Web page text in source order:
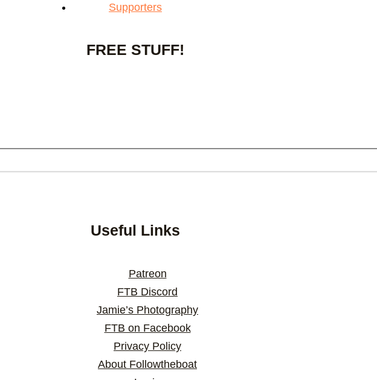
Supporters
FREE STUFF!
Useful Links
Patreon
FTB Discord
Jamie’s Photography
FTB on Facebook
Privacy Policy
About Followtheboat